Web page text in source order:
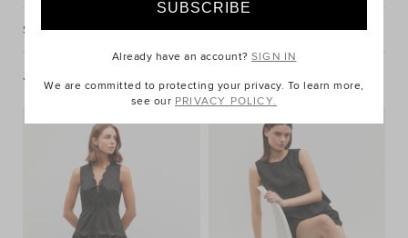
Shipping & Returns
You May Also Like
Already have an account?SIGN IN
We are committed to protecting your privacy. To learn more,
see our PRIVACY POLICY.